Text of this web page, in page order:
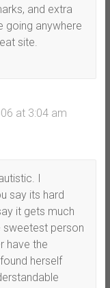
and extra
going anywhere
site.
at 3:04 am
I
say its hard
it gets much
sweetest person
have the
herself